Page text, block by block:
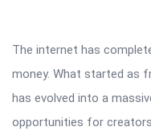
The internet has
money. What started as
has evolved into a
opportunities for